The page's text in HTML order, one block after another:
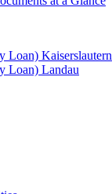
Loan) Kaiserslautern
Loan) Landau